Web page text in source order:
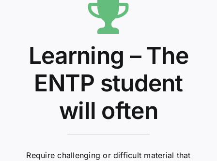
Learning – The
ENTP student
will often
Require challenging or difficult material that